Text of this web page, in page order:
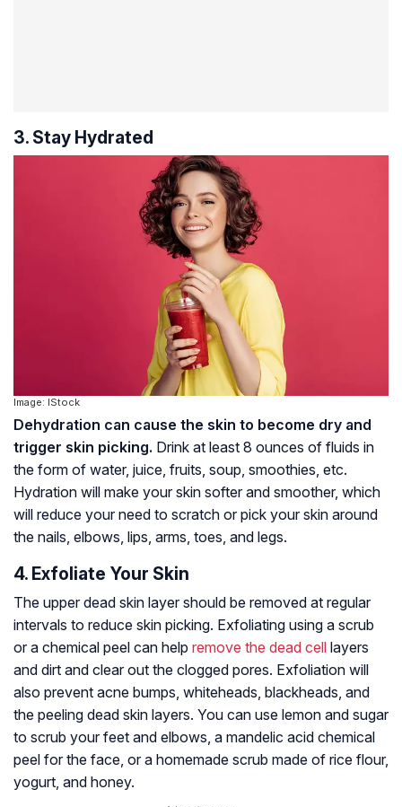
3. Stay Hydrated
Image: IStock
Dehydration can cause the skin to become dry and
trigger skin picking. Drink at least 8 ounces of fluids in
the form of water, juice, fruits, soup, smoothies, etc.
Hydration will make your skin softer and smoother, which
will reduce your need to scratch or pick your skin around
the nails, elbows, lips, arms, toes, and legs.
4. Exfoliate Your Skin
The upper dead skin layer should be removed at regular
intervals to reduce skin picking. Exfoliating using a scrub
or a chemical peel can help remove the dead cell layers
and dirt and clear out the clogged pores. Exfoliation will
also prevent acne bumps, whiteheads, blackheads, and
the peeling dead skin layers. You can use lemon and sugar
to scrub your feet and elbows, a mandelic acid chemical
peel for the face, or a homemade scrub made of rice flour,
yogurt, and honey.